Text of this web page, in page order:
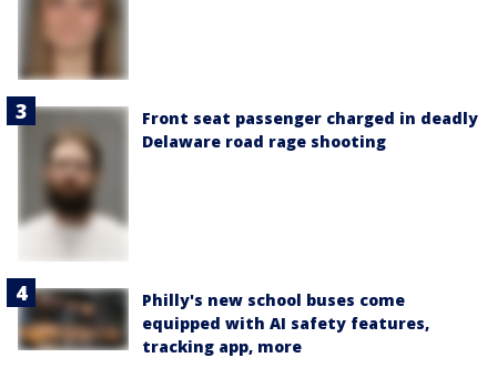
Front seat passenger charged in deadly
Delaware road rage shooting
Philly's new school buses come
equipped with AI safety features,
tracking app, more